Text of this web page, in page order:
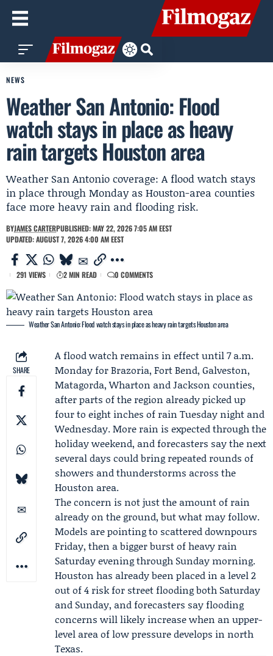
NEWS
Weather San Antonio: Flood
watch stays in place as heavy
rain targets Houston area
Weather San Antonio coverage: A flood watch stays
in place through Monday as Houston-area counties
face more heavy rain and flooding risk.
BYJAMES CARTERPUBLISHED: MAY 22, 2026 7:05 AM EEST
UPDATED: AUGUST 7, 2026 4:00 AM EEST
291 VIEWS 2 MIN READ 0 COMMENTS
Weather San Antonio: Flood watch stays in place as heavy rain targets Houston area
SHARE
A flood watch remains in effect until 7 a.m.
Monday for Brazoria, Fort Bend, Galveston,
Matagorda, Wharton and Jackson counties,
after parts of the region already picked up
four to eight inches of rain Tuesday night and
Wednesday. More rain is expected through the
holiday weekend, and forecasters say the next
several days could bring repeated rounds of
showers and thunderstorms across the
Houston area.
The concern is not just the amount of rain
already on the ground, but what may follow.
Models are pointing to scattered downpours
Friday, then a bigger burst of heavy rain
Saturday evening through Sunday morning.
Houston has already been placed in a level 2
out of 4 risk for street flooding both Saturday
and Sunday, and forecasters say flooding
concerns will likely increase when an upper-
level area of low pressure develops in north
Texas.